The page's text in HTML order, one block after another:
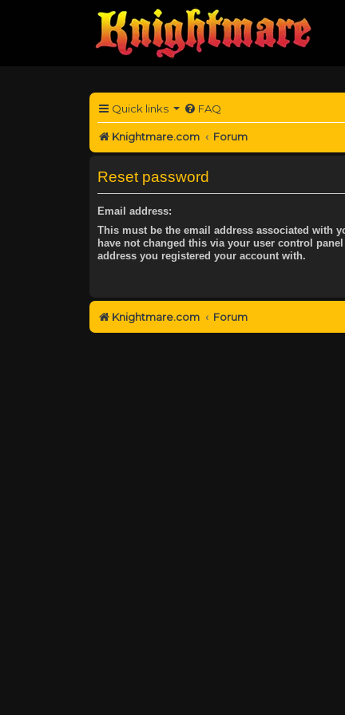
Quick links FAQ
Knightmare.com Forum
Reset password
Email address:
This must be the email address associated with
have not changed this via your user control
address you registered your account with.
Knightmare.com Forum